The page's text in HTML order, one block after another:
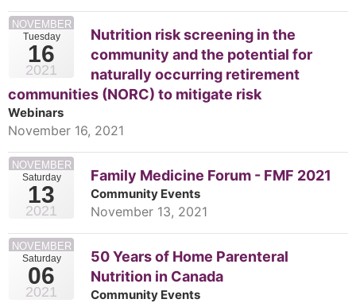
Tuesday
16
NOVEMBER
2021
Nutrition risk screening in the
community and the potential for
naturally occurring retirement
communities (NORC) to mitigate risk
Webinars
November 16, 2021
Saturday
13
NOVEMBER
2021
Family Medicine Forum - FMF 2021
Community Events
November 13, 2021
Saturday
06
NOVEMBER
2021
50 Years of Home Parenteral
Nutrition in Canada
Community Events